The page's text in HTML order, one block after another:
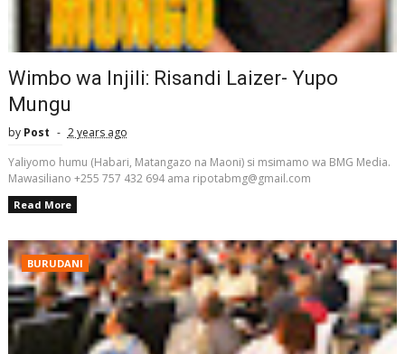
Wimbo wa Injili: Risandi Laizer- Yupo
Mungu
by Post
2 years ago
Yaliyomo humu (Habari, Matangazo na Maoni) si msimamo wa BMG Media.
Mawasiliano +255 757 432 694 ama ripotabmg@gmail.com
Read More
BURUDANI